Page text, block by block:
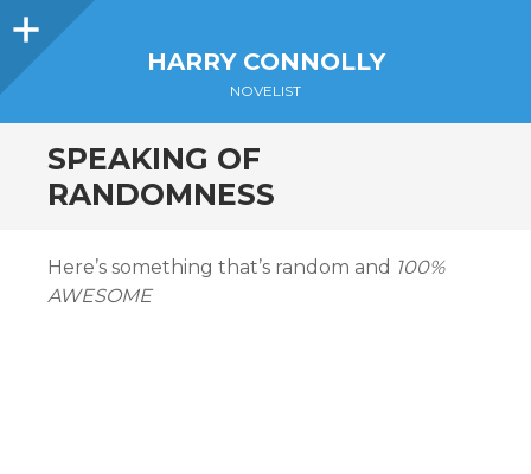
Sidebar
HARRY CONNOLLY
NOVELIST
SPEAKING OF
RANDOMNESS
Here’s something that’s random and 100%
AWESOME